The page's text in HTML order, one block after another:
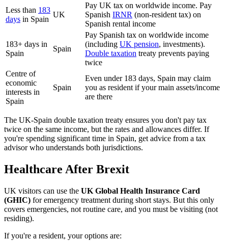
Less than 183
days in Spain
UK
Pay UK tax on worldwide income. Pay
Spanish IRNR (non-resident tax) on
Spanish rental income
183+ days in
Spain
Spain
Pay Spanish tax on worldwide income
(including UK pension, investments).
Double taxation treaty prevents paying
twice
Centre of
economic
interests in
Spain
Spain
Even under 183 days, Spain may claim
you as resident if your main assets/income
are there
The UK-Spain double taxation treaty ensures you don't pay tax
twice on the same income, but the rates and allowances differ. If
you're spending significant time in Spain, get advice from a tax
advisor who understands both jurisdictions.
Healthcare After Brexit
UK visitors can use the UK Global Health Insurance Card
(GHIC) for emergency treatment during short stays. But this only
covers emergencies, not routine care, and you must be visiting (not
residing).
If you're a resident, your options are: